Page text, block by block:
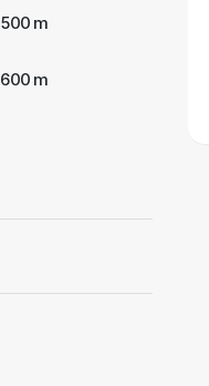
500 m
600 m